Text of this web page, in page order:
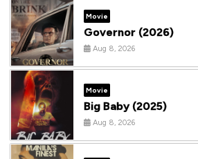
Movie
Governor (2026)
Aug 8, 2026
Movie
Big Baby (2025)
Aug 8, 2026